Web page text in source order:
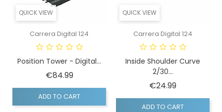
QUICK VIEW
Carrera Digital 124
Position Tower - Digital...
€84.99Price
ADD TO CART
QUICK VIEW
Carrera Digital 124
Inside Shoulder Curve
2/30...
€24.99Price
ADD TO CART